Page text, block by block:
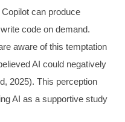
can produce
code on demand.
aware of this temptation
AI could negatively
2025). This perception
AI as a supportive study